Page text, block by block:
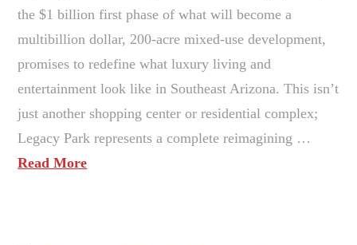
the $1 billion first phase of what will become a
multibillion dollar, 200-acre mixed-use development,
promises to redefine what luxury living and
entertainment look like in Southeast Arizona. This isn’t
just another shopping center or residential complex;
Legacy Park represents a complete reimagining …
Read More